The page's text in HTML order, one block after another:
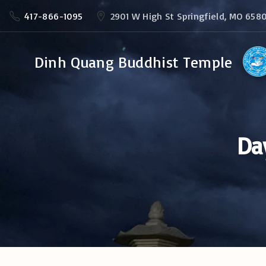
417-866-1095 2901 W High St Springfield, MO
Dinh Quang Buddhist Temple